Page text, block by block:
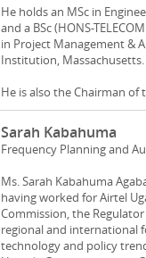
He holds an MSc in
and a BSc (HONS-
in Project Management &
Institution, Massachusetts.
He is also the Chairman
Sarah Kabahuma
Frequency Planning and
Ms. Sarah Kabahuma
having worked for Airtel
Commission, the
regional and international
technology and policy